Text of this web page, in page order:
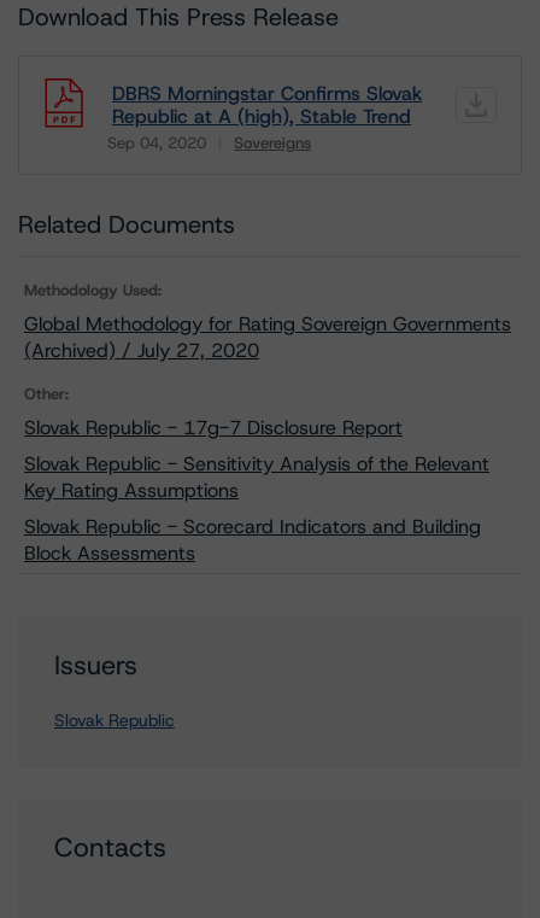
Download This Press Release
DBRS Morningstar Confirms Slovak
Republic at A (high), Stable Trend
Sep 04, 2020 Sovereigns
Download
Related Documents
Methodology Used:
Global Methodology for Rating Sovereign Governments
(Archived) / July 27, 2020
Other:
Slovak Republic - 17g-7 Disclosure Report
Slovak Republic - Sensitivity Analysis of the Relevant
Key Rating Assumptions
Slovak Republic - Scorecard Indicators and Building
Block Assessments
Issuers
Slovak Republic
Contacts